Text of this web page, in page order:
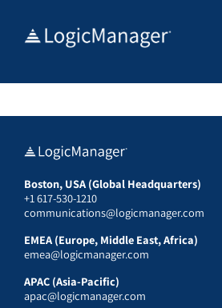
Boston, USA (Global Headquarters)
+1 617-530-1210
communications@logicmanager.com
EMEA (Europe, Middle East, Africa)
emea@logicmanager.com
APAC (Asia-Pacific)
apac@logicmanager.com